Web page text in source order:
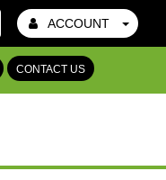
ACCOUNT
CONTACT US